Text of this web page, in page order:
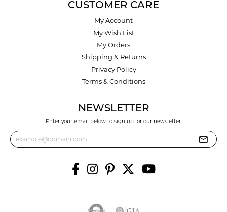
CUSTOMER CARE
My Account
My Wish List
My Orders
Shipping & Returns
Privacy Policy
Terms & Conditions
NEWSLETTER
Enter your email below to sign up for our newsletter.